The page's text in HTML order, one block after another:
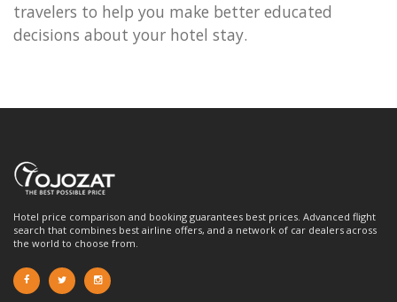
travelers to help you make better educated
decisions about your hotel stay.
Hotel price comparison and booking guarantees best prices. Advanced flight
search that combines best airline offers, and a network of car dealers across
the world to choose from.